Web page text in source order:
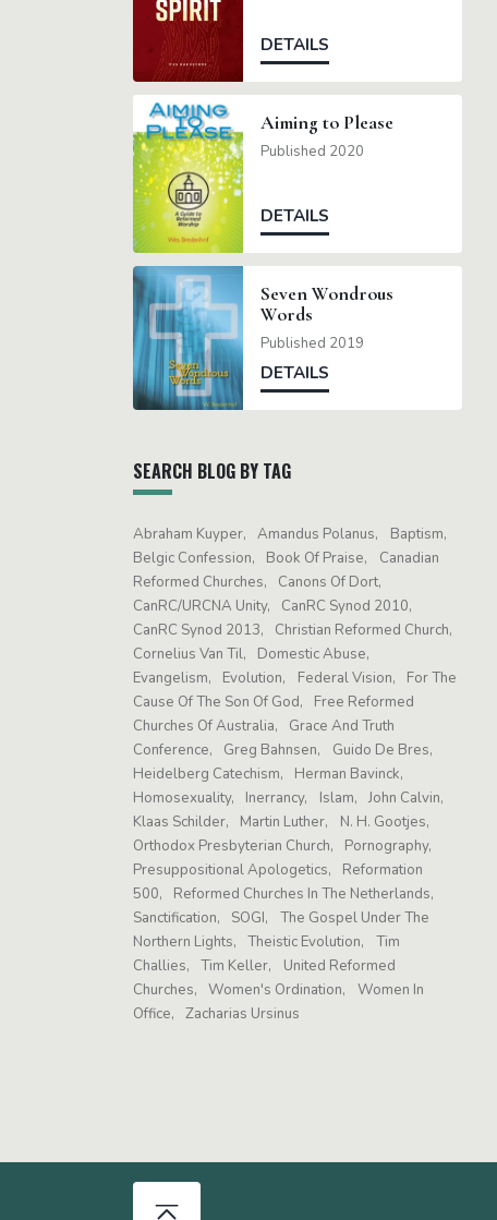
DETAILS
Aiming to Please
Published 2020
DETAILS
Seven Wondrous
Words
Published 2019
DETAILS
SEARCH BLOG BY TAG
Abraham Kuyper Amandus Polanus
Baptism
Belgic Confession
Book Of Praise
Canadian
Reformed Churches
Canons Of Dort
CanRC/URCNA Unity
CanRC Synod 2010
CanRC Synod 2013
Christian Reformed Church
Cornelius Van Til
Domestic Abuse
Evangelism
Evolution Federal Vision
For The
Cause Of The Son Of God
Free Reformed
Churches Of Australia
Grace And Truth
Conference
Greg Bahnsen
Guido De Bres
Heidelberg Catechism
Herman Bavinck
Homosexuality
Inerrancy Islam
John Calvin
Klaas Schilder
Martin Luther
N. H. Gootjes
Orthodox Presbyterian Church
Pornography
Presuppositional Apologetics
Reformation
500
Reformed Churches In The Netherlands
Sanctification
SOGI
The Gospel Under The
Northern Lights
Theistic Evolution
Tim
Challies
Tim Keller
United Reformed
Churches
Women's Ordination
Women In
Office
Zacharias Ursinus